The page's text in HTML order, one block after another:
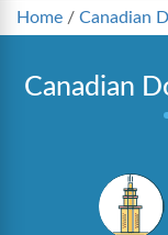
Home / Canadian
Canadian